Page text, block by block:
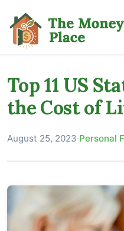
Top 11 US
the Cost of
August 25, 2023·Personal